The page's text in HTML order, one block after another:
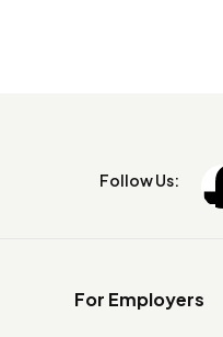
Follow Us:
For Employers